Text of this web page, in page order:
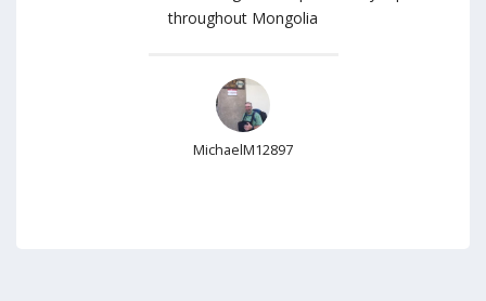
throughout Mongolia
MichaelM12897